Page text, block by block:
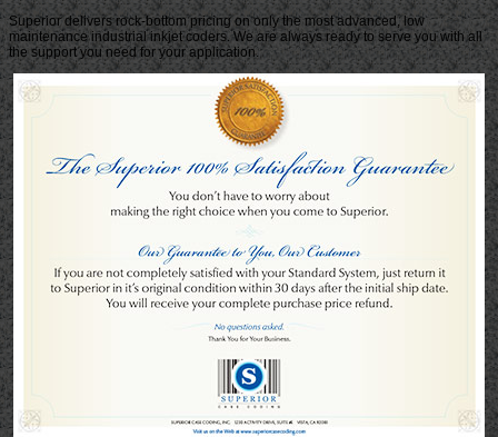
Superior delivers rock-bottom pricing on only the most advanced, low
maintenance industrial inkjet coders. We are always ready to serve you with all
the support you need for your application.